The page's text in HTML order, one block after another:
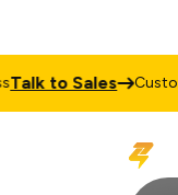
to Sales Custom